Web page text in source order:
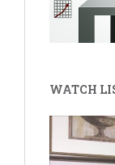
WATCH